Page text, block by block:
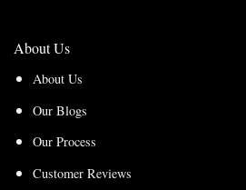
About Us
About Us
Our Blogs
Our Process
Customer Reviews